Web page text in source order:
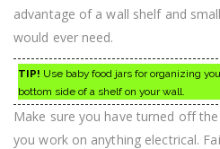
advantage of a wall shelf and
would ever need.
TIP! Use baby food jars for organizing
bottom side of a shelf on your wall.
Make sure you have turned off
you work on anything electrical.